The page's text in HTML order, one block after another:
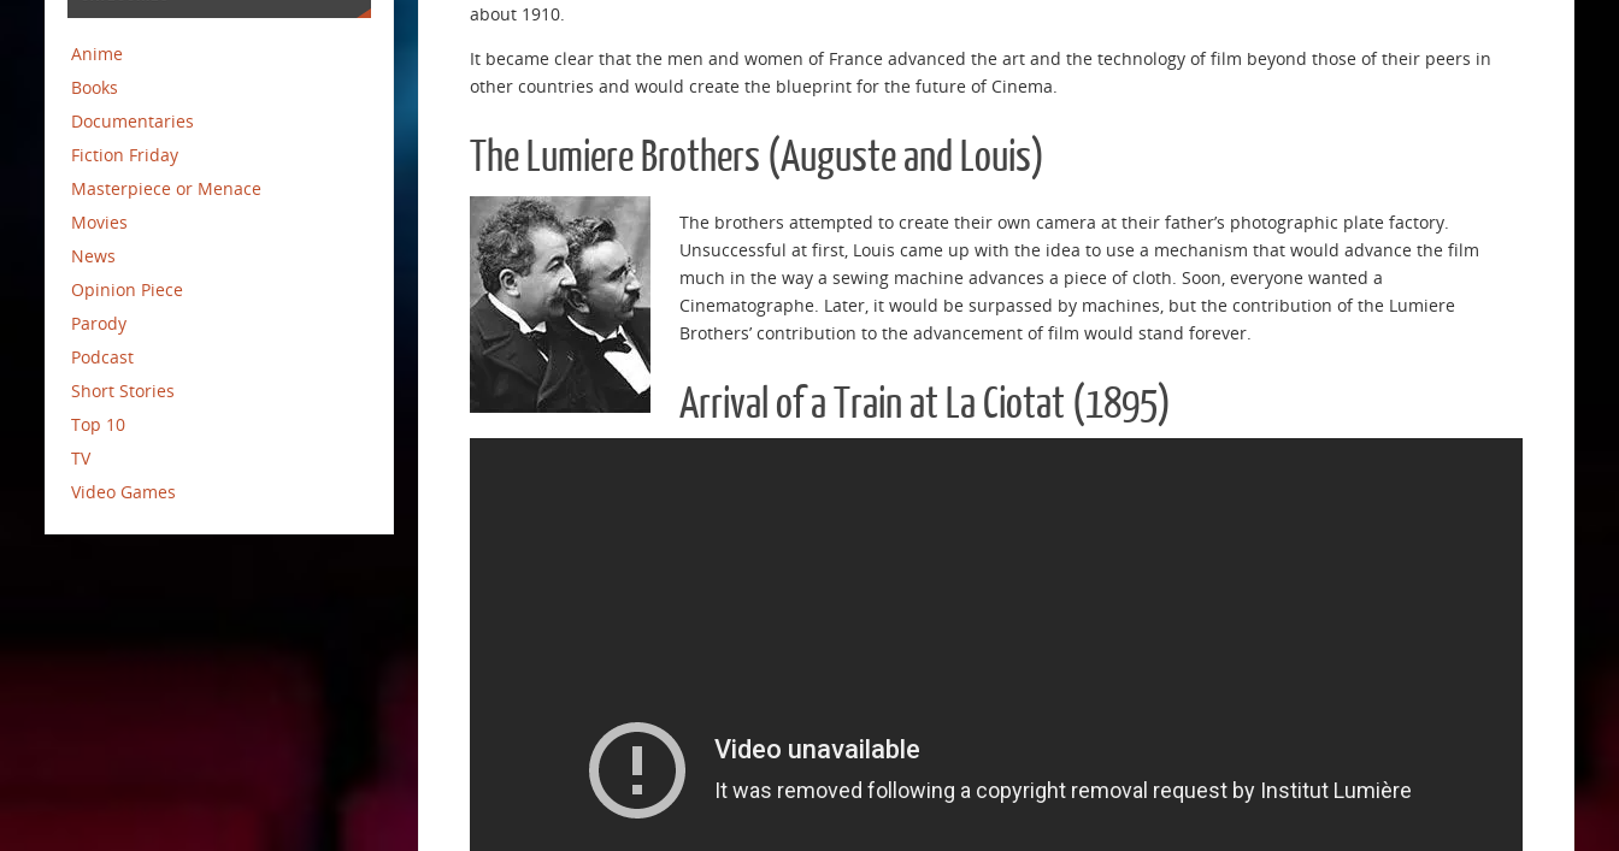
about 1910.
It became clear that the men and women of France advanced the art and the technology of film beyond those of their peers in
other countries and would create the blueprint for the future of Cinema.
The Lumiere Brothers (Auguste and Louis)
The brothers attempted to create their own camera at their father’s photographic plate factory.
Unsuccessful at first, Louis came up with the idea to use a mechanism that would advance the film
much in the way a sewing machine advances a piece of cloth. Soon, everyone wanted a
Cinematographe. Later, it would be surpassed by machines, but the contribution of the Lumiere
Brothers’ contribution to the advancement of film would stand forever.
Arrival of a Train at La Ciotat (1895)
Anime
Books
Documentaries
Fiction Friday
Masterpiece or Menace
Movies
News
Opinion Piece
Parody
Podcast
Short Stories
Top 10
TV
Video Games